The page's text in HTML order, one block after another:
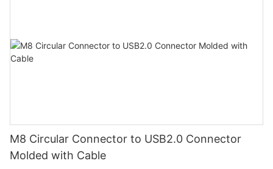
M8 Circular Connector to USB2.0 Connector
Molded with Cable